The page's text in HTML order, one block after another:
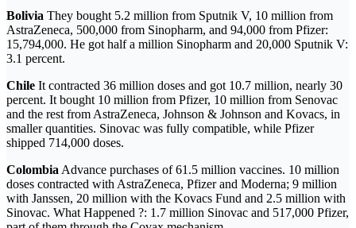
Bolivia They bought 5.2 million from Sputnik V, 10 million from
AstraZeneca, 500,000 from Sinopharm, and 94,000 from Pfizer:
15,794,000. He got half a million Sinopharm and 20,000 Sputnik V:
3.1 percent.
Chile It contracted 36 million doses and got 10.7 million, nearly 30
percent. It bought 10 million from Pfizer, 10 million from Senovac
and the rest from AstraZeneca, Johnson & Johnson and Kovacs, in
smaller quantities. Sinovac was fully compatible, while Pfizer
shipped 714,000 doses.
Colombia Advance purchases of 61.5 million vaccines. 10 million
doses contracted with AstraZeneca, Pfizer and Moderna; 9 million
with Janssen, 20 million with the Kovacs Fund and 2.5 million with
Sinovac. What Happened ?: 1.7 million Sinovac and 517,000 Pfizer,